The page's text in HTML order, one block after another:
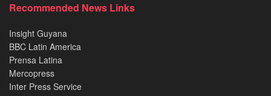
Recommended News Links
Insight Guyana
BBC Latin America
Prensa Latina
Mercopress
Inter Press Service